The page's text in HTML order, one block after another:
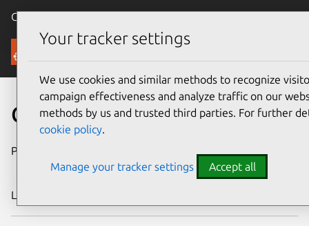
Canonical Ubuntu
Security
CVE-2021-45909
Publication date
2021
Last updated
Your tracker settings
We use cookies and similar methods to recognize
campaign effectiveness and analyze traffic on our
methods by us and trusted third parties. For further
cookie policy.
Manage your tracker settings Accept all